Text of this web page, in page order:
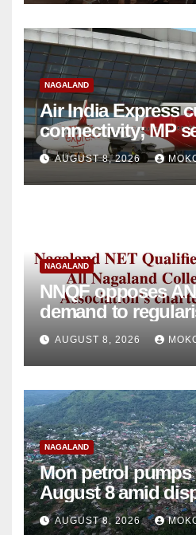
NAGALAND
Air India Express cuts
connectivity; MP
intervention
AUGUST 8, 2026
NAGALAND
NNQF opposes
demand to regularise
college teachers
AUGUST 8, 2026
NAGALAND
Mon petrol
August 8 amid
alleged summons
AUGUST 8, 2026